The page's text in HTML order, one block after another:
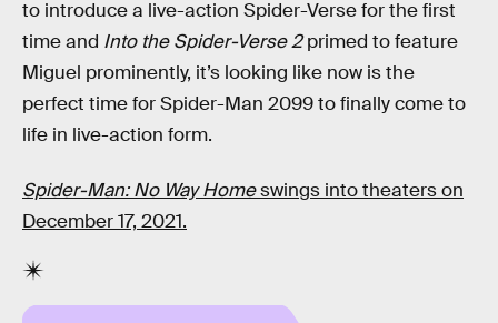
to introduce a live-action Spider-Verse for the first
time and Into the Spider-Verse 2primed to feature
Miguel prominently, it’s looking like now is the
perfect time for Spider-Man 2099 to finally come to
life in live-action form.
Spider-Man: No Way Homeswings into theaters on
December 17, 2021.